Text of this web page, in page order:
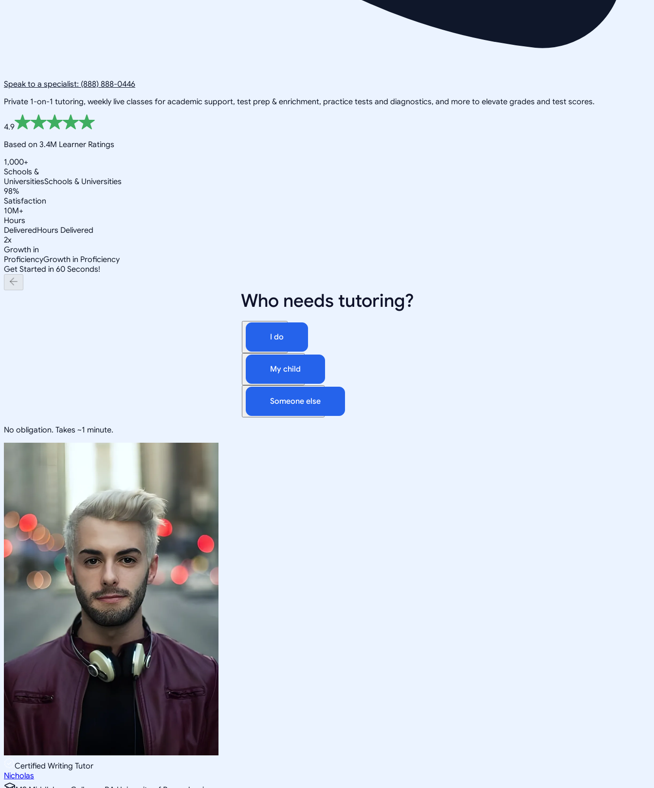
Speak to a specialist: (888) 888-0446
Private 1-on-1 tutoring, weekly live classes for academic support, test prep & enrichment, practice tests and diagnostics, and more to elevate grades and test scores.
4.9
Based on 3.4M Learner Ratings
1,000+
Schools &
UniversitiesSchools & Universities
98%
Satisfaction
10M+
Hours
DeliveredHours Delivered
2x
Growth in
ProficiencyGrowth in Proficiency
Get Started in 60 Seconds!
Who needs tutoring?
I do
My child
Someone else
No obligation. Takes ~1 minute.
Certified Writing Tutor
Nicholas